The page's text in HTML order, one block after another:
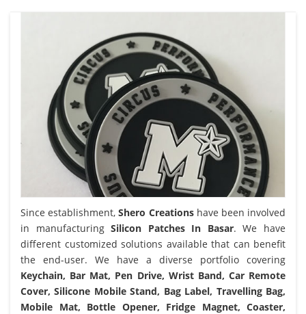
Since establishment,Shero Creationshave been involved
in manufacturingSilicon Patches In Basar. We have
different customized solutions available that can benefit
the end-user. We have a diverse portfolio covering
Keychain, Bar Mat, Pen Drive, Wrist Band, Car Remote
Cover, Silicone Mobile Stand, Bag Label, Travelling Bag,
Mobile Mat, Bottle Opener, Fridge Magnet, Coaster,